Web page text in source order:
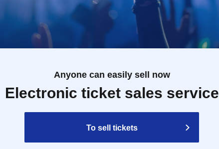
Anyone can easily sell now
Electronic ticket sales service
To sell tickets